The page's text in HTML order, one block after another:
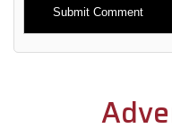
Alternative: